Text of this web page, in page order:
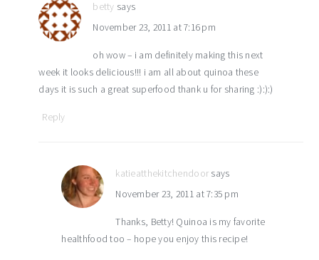
betty says
November 23, 2011 at 7:16 pm
oh wow – i am definitely making this next
week it looks delicious!!! i am all about quinoa these
days it is such a great superfood thank u for sharing :):):)
Reply
katieatthekitchendoor says
November 23, 2011 at 7:35 pm
Thanks, Betty! Quinoa is my favorite
healthfood too – hope you enjoy this recipe!